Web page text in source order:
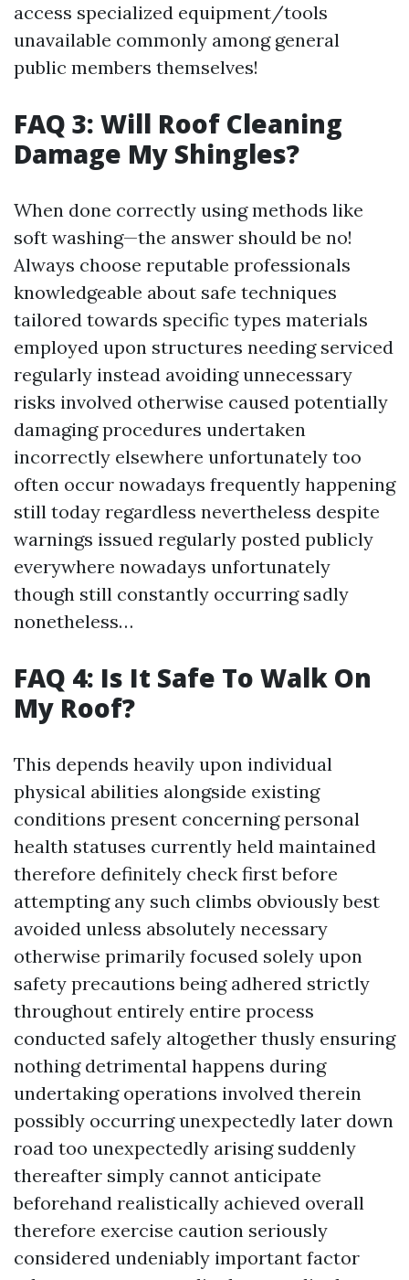
access specialized equipment/tools
unavailable commonly among general
public members themselves!
FAQ 3: Will Roof Cleaning
Damage My Shingles?
When done correctly using methods like
soft washing—the answer should be no!
Always choose reputable professionals
knowledgeable about safe techniques
tailored towards specific types materials
employed upon structures needing serviced
regularly instead avoiding unnecessary
risks involved otherwise caused potentially
damaging procedures undertaken
incorrectly elsewhere unfortunately too
often occur nowadays frequently happening
still today regardless nevertheless despite
warnings issued regularly posted publicly
everywhere nowadays unfortunately
though still constantly occurring sadly
nonetheless…
FAQ 4: Is It Safe To Walk On
My Roof?
This depends heavily upon individual
physical abilities alongside existing
conditions present concerning personal
health statuses currently held maintained
therefore definitely check first before
attempting any such climbs obviously best
avoided unless absolutely necessary
otherwise primarily focused solely upon
safety precautions being adhered strictly
throughout entirely entire process
conducted safely altogether thusly ensuring
nothing detrimental happens during
undertaking operations involved therein
possibly occurring unexpectedly later down
road too unexpectedly arising suddenly
thereafter simply cannot anticipate
beforehand realistically achieved overall
therefore exercise caution seriously
considered undeniably important factor